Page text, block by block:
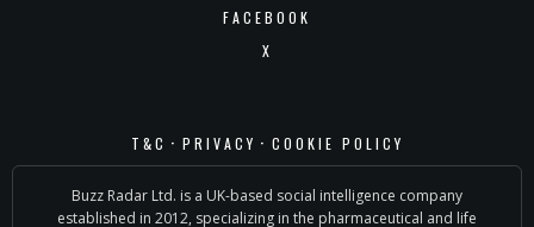
FACEBOOK
X
T&C · PRIVACY · COOKIE POLICY
Buzz Radar Ltd. is a UK-based social intelligence company
established in 2012, specializing in the pharmaceutical and life